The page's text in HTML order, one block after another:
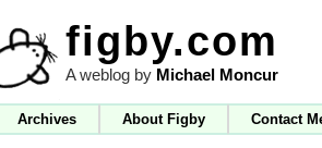
figby.com
A weblog by Michael Moncur
Archives About Figby Contact